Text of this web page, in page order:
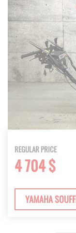
REGULAR PRICE
4 704 $
YAMAHA